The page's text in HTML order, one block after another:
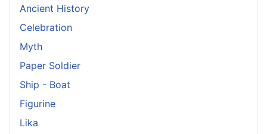
Ancient History
Celebration
Myth
Paper Soldier
Ship - Boat
Figurine
Lika